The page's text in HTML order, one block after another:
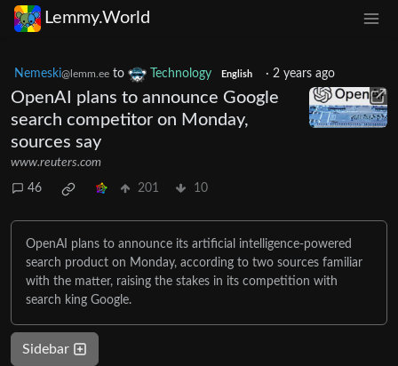
Lemmy.World
Nemeski@lemm.ee to Technology English · 2 years ago
OpenAI plans to announce Google
search competitor on Monday,
sources say
www.reuters.com
46 201 10
OpenAI plans to announce its artificial intelligence-powered
search product on Monday, according to two sources familiar
with the matter, raising the stakes in its competition with
search king Google.
Sidebar